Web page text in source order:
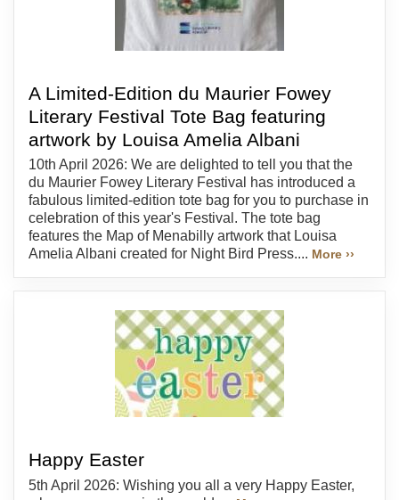
A Limited-Edition du Maurier Fowey
Literary Festival Tote Bag featuring
artwork by Louisa Amelia Albani
10th April 2026: We are delighted to tell you that the
du Maurier Fowey Literary Festival has introduced a
fabulous limited-edition tote bag for you to purchase in
celebration of this year's Festival. The tote bag
features the Map of Menabilly artwork that Louisa
Amelia Albani created for Night Bird Press.... More ››
Happy Easter
5th April 2026: Wishing you all a very Happy Easter,